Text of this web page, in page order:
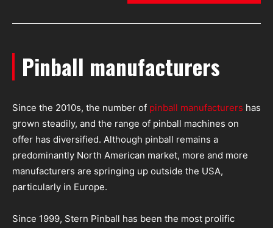
Pinball manufacturers
Since the 2010s, the number of pinball manufacturers has
grown steadily, and the range of pinball machines on
offer has diversified. Although pinball remains a
predominantly North American market, more and more
manufacturers are springing up outside the USA,
particularly in Europe.
Since 1999, Stern Pinball has been the most prolific